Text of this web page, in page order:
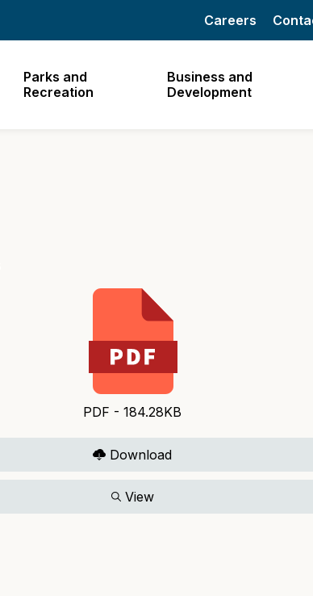
Parks and
Recreation
Business and
Development
Careers
PDF - 184.28KB
Download
View